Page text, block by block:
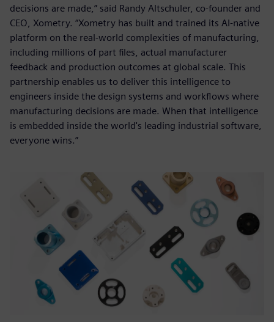
decisions are made,” said Randy Altschuler, co-founder and
CEO, Xometry. “Xometry has built and trained its AI-native
platform on the real-world complexities of manufacturing,
including millions of part files, actual manufacturer
feedback and production outcomes at global scale. This
partnership enables us to deliver this intelligence to
engineers inside the design systems and workflows where
manufacturing decisions are made. When that intelligence
is embedded inside the world's leading industrial software,
everyone wins.”